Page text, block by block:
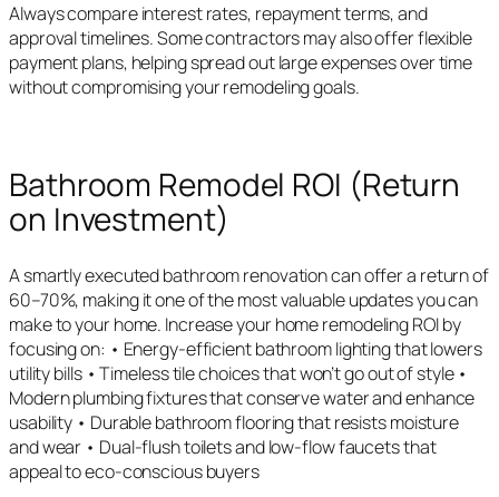
Always compare interest rates, repayment terms, and
approval timelines. Some contractors may also offer flexible
payment plans, helping spread out large expenses over time
without compromising your remodeling goals.
Bathroom Remodel ROI (Return
on Investment)
A smartly executed bathroom renovation can offer a return of
60–70%, making it one of the most valuable updates you can
make to your home. Increase your home remodeling ROI by
focusing on: • Energy-efficient bathroom lighting that lowers
utility bills • Timeless tile choices that won’t go out of style •
Modern plumbing fixtures that conserve water and enhance
usability • Durable bathroom flooring that resists moisture
and wear • Dual-flush toilets and low-flow faucets that
appeal to eco-conscious buyers